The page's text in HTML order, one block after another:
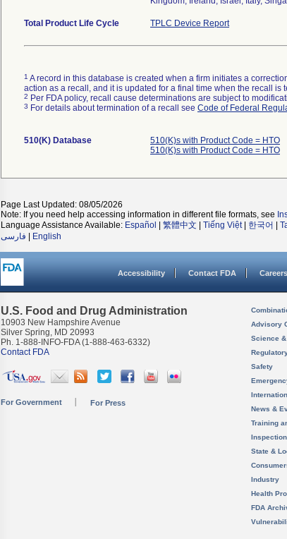
Total Product Life Cycle TPLC Device Report
1 A record in this database is created when a firm initiates a
action as a recall, and it is updated for a final time when the recall is
2 Per FDA policy, recall cause determinations are subject to
3 For details about termination of a recall see Code of Federal
510(K) Database
510(K)s with Product Code = HTO
510(K)s with Product Code = HTO
Page Last Updated: 08/05/2026
Note: If you need help accessing information in different file formats, see
Language Assistance Available: Español 繁體中文 Tiếng Việt| 한국어
فارسی
English
Accessibility Contact FDA Careers
U.S. Food and Drug Administration
10903 New Hampshire Avenue
Silver Spring, MD 20993
Ph. 1-888-INFO-FDA (1-888-463-6332)
Contact FDA
For Government For Press
Advisory
Science
Safety
News &
Training
State &
Industry
Health
FDA